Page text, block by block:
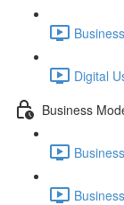
Digital
Business